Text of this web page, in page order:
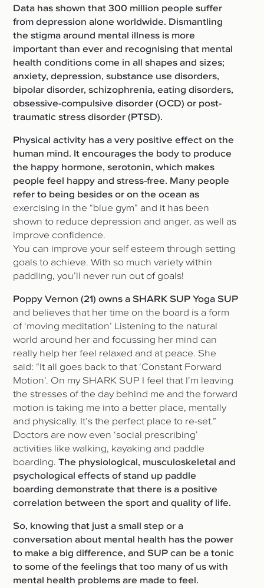
Data has shown that 300 million people suffer
from depression alone worldwide. Dismantling
the stigma around mental illness is more
important than ever and recognising that mental
health conditions come in all shapes and sizes;
anxiety, depression, substance use disorders,
bipolar disorder, schizophrenia, eating disorders,
obsessive-compulsive disorder (OCD) or post-
traumatic stress disorder (PTSD).
Physical activity has a very positive effect on the
human mind. It encourages the body to produce
the happy hormone, serotonin, which makes
people feel happy and stress-free. Many people
refer to being besides or on the ocean as
exercising in the “blue gym” and it has been
shown to reduce depression and anger, as well as
improve confidence.
You can improve your self esteem through setting
goals to achieve. With so much variety within
paddling, you’ll never run out of goals!
Poppy Vernon (21) owns a SHARK SUP Yoga SUP
and believes that her time on the board is a form
of ‘moving meditation’ Listening to the natural
world around her and focussing her mind can
really help her feel relaxed and at peace. She
said: “It all goes back to that ‘Constant Forward
Motion’. On my SHARK SUP I feel that I’m leaving
the stresses of the day behind me and the forward
motion is taking me into a better place, mentally
and physically. It’s the perfect place to re-set.”
Doctors are now even ‘social prescribing’
activities like walking, kayaking and paddle
boarding.The physiological, musculoskeletal and
psychological effects of stand up paddle
boarding demonstrate that there is a positive
correlation between the sport and quality of life.
So, knowing that just a small step or a
conversation about mental health has the power
to make a big difference, and SUP can be a tonic
to some of the feelings that too many of us with
mental health problems are made to feel.